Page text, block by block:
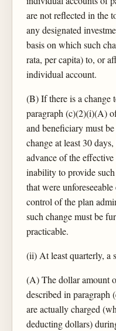
are not reflected in the
any designated
basis on which such
rata, per capita) to, or
individual account.
(B) If there is a change
paragraph (c)(2)(i)(A)
and beneficiary must
change at least 30
advance of the
inability to provide
that were
control of the plan
such change must be
practicable.
(ii) At least quarterly, a
(A) The dollar amount
described in
are actually charged
deducting dollars)